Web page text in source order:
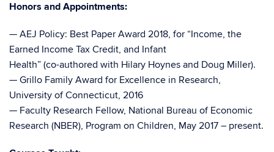
Honors and Appointments:
— AEJ Policy: Best Paper Award 2018, for “Income, the
Earned Income Tax Credit, and Infant
Health” (co-authored with Hilary Hoynes and Doug Miller).
— Grillo Family Award for Excellence in Research,
University of Connecticut, 2016
— Faculty Research Fellow, National Bureau of Economic
Research (NBER), Program on Children, May 2017 – present.